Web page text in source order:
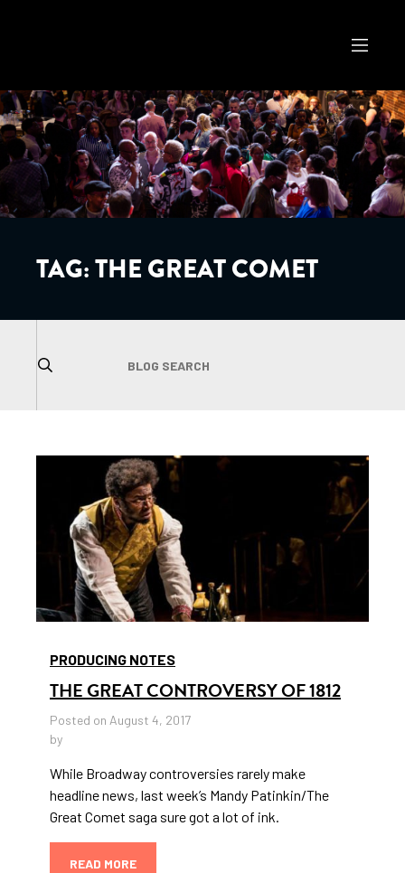
TAG:THE GREAT COMET
PRODUCING NOTES
THE GREAT CONTROVERSY OF 1812
Posted on August 4, 2017
by
While Broadway controversies rarely make
headline news, last week’s Mandy Patinkin/The
Great Comet saga sure got a lot of ink.
READ MORE